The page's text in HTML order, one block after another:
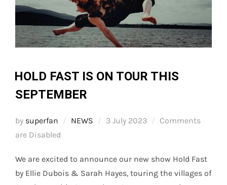
HOLD FAST IS ON TOUR THIS
SEPTEMBER
by superfan NEWS
Posted
3 July 2023
Comments
are Disabled
We are excited to announce our new show Hold Fast
by Ellie Dubois & Sarah Hayes, touring the villages of